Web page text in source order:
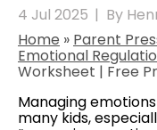
4 Jul 2025 | By
Home » Parent
Emotional
Worksheet | Free
Managing
many kids,